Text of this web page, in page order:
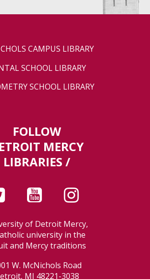
CAMPUS LIBRARY
SCHOOL LIBRARY
SCHOOL LIBRARY
FOLLOW
MERCY
LIBRARIES /
of Detroit Mercy,
university in the
and Mercy traditions
W. McNichols Road
MI 48221-3038